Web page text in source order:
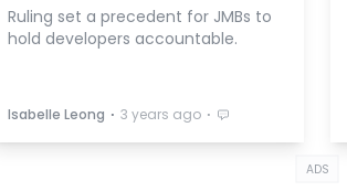
Ruling set a precedent for JMBs to
hold developers accountable.
Isabelle Leong ⋅ 3 years ago ⋅
ADS